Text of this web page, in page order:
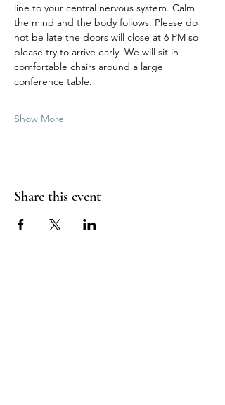
line to your central nervous system. Calm
the mind and the body follows. Please do
not be late the doors will close at 6 PM so
please try to arrive early. We will sit in
comfortable chairs around a large
conference table.
Show More
Share this event